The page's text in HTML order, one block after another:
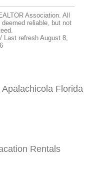
Association. All
reliable, but not
Last refresh August 8,